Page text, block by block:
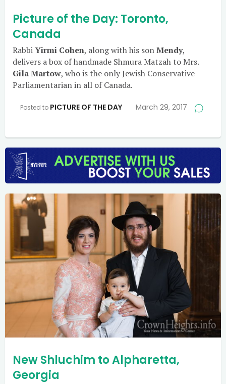
Picture of the Day: Toronto,
Canada
RabbiYirmi Cohen, along with his sonMendy,
delivers a box of handmade Shmura Matzah to Mrs.
Gila Martow, who is the only Jewish Conservative
Parliamentarian in all of Canada.
Posted to PICTURE OF THE DAY March 29, 2017
New Shluchim to Alpharetta,
Georgia